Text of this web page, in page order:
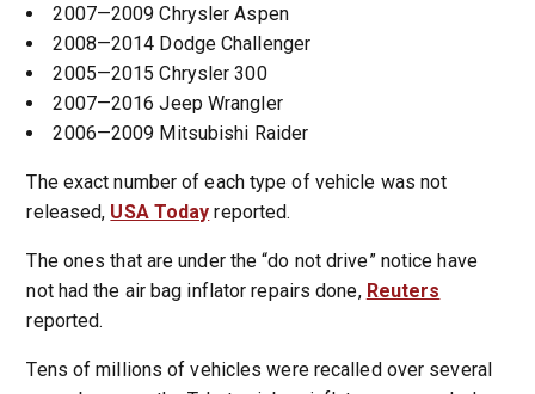
2007—2009 Chrysler Aspen
2008—2014 Dodge Challenger
2005—2015 Chrysler 300
2007—2016 Jeep Wrangler
2006—2009 Mitsubishi Raider
The exact number of each type of vehicle was not
released, USA Today reported.
The ones that are under the “do not drive” notice have
not had the air bag inflator repairs done, Reuters
reported.
Tens of millions of vehicles were recalled over several